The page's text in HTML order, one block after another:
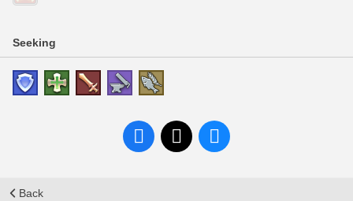
Seeking
Back